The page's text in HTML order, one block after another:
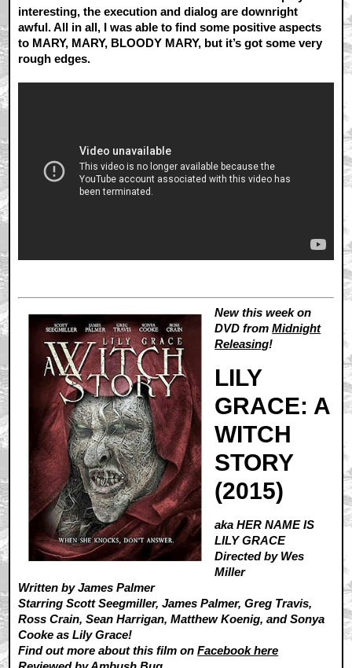
interesting, the execution and dialog are downright
awful. All in all, I was able to find some positive aspects
to MARY, MARY, BLOODY MARY, but it’s got some very
rough edges.
New this week on
DVD fromMidnight
Releasing!
LILY
GRACE: A
WITCH
STORY
(2015)
aka HER NAME IS
LILY GRACE
Directed by Wes
Miller
Written by James Palmer
Starring Scott Seegmiller, James Palmer, Greg Travis,
Ross Crain, Sean Harrigan, Matthew Koenig, and Sonya
Cooke as Lily Grace!
Find out more about this film onFacebook here